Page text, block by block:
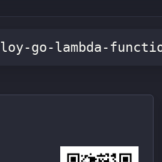
go-lambda-